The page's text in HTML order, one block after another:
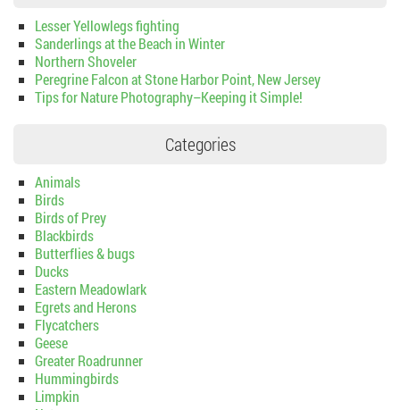
Lesser Yellowlegs fighting
Sanderlings at the Beach in Winter
Northern Shoveler
Peregrine Falcon at Stone Harbor Point, New Jersey
Tips for Nature Photography–Keeping it Simple!
Categories
Animals
Birds
Birds of Prey
Blackbirds
Butterflies & bugs
Ducks
Eastern Meadowlark
Egrets and Herons
Flycatchers
Geese
Greater Roadrunner
Hummingbirds
Limpkin